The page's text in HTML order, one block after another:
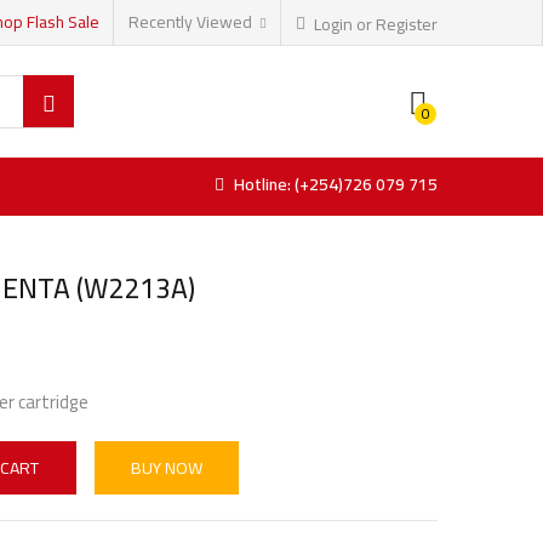
Login or Register
Recently Viewed
Flash Sale
0
Hotline: (+254)726 079 715
(W2213A)
cartridge
BUY NOW